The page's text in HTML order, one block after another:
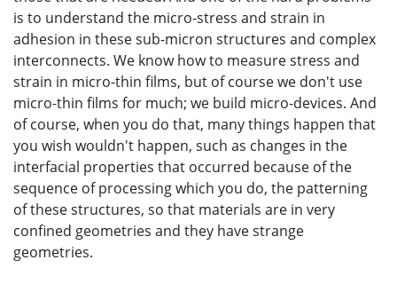
is to understand the micro-stress and strain in
adhesion in these sub-micron structures and complex
interconnects. We know how to measure stress and
strain in micro-thin films, but of course we don't use
micro-thin films for much; we build micro-devices. And
of course, when you do that, many things happen that
you wish wouldn't happen, such as changes in the
interfacial properties that occurred because of the
sequence of processing which you do, the patterning
of these structures, so that materials are in very
confined geometries and they have strange
geometries.